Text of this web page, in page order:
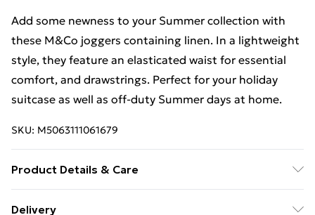
Add some newness to your Summer collection with
these M&Co joggers containing linen. In a lightweight
style, they feature an elasticated waist for essential
comfort, and drawstrings. Perfect for your holiday
suitcase as well as off-duty Summer days at home.
SKU: M5063111061679
Product Details & Care
Delivery